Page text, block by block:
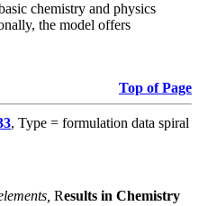
chemistry and physics
the model offers
Top of Page
, Type = formulation data spiral
Results in Chemistry